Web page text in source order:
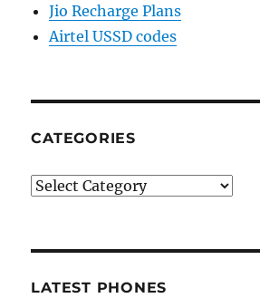
Jio Recharge Plans
Airtel USSD codes
CATEGORIES
Categories
LATEST PHONES